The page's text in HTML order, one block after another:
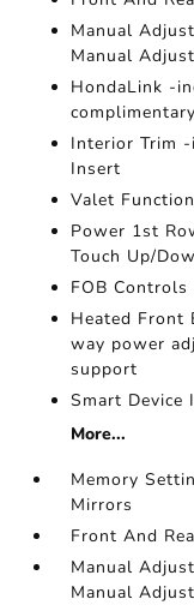
Manual
Manual
HondaLink -
complimentary
Interior Trim
Insert
Valet Function
Power 1st
Touch Up/
FOB Controls
Heated Front
way power
support
Smart Device
More...
Memory
Mirrors
Front And
Manual
Manual